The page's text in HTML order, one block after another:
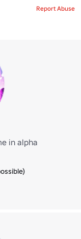
Report Abuse
in alpha